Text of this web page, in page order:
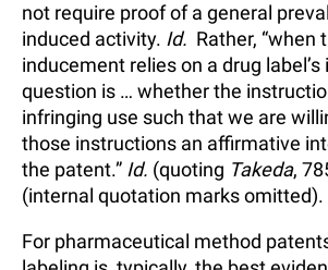
not require proof of a general
induced activity. Id. Rather, “when
inducement relies on a drug
question is … whether the
infringing use such that we are
those instructions an affirmative
the patent.” Id. (quoting Takeda,
(internal quotation marks omitted).
For pharmaceutical method